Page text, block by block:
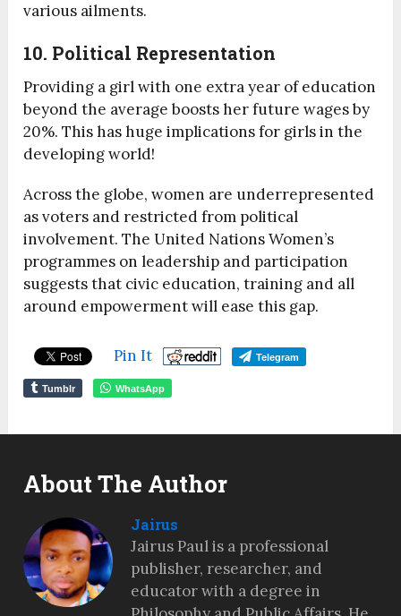
various ailments.
10. Political Representation
Providing a girl with one extra year of education
beyond the average boosts her future wages by
20%. This has huge implications for girls in the
developing world!
Across the globe, women are underrepresented
as voters and restricted from political
involvement. The United Nations Women’s
programmes on leadership and participation
suggests that civic education, training and all
around empowerment will ease this gap.
Pin It Telegram
Tumblr WhatsApp
About The Author
Jairus
Jairus Paul is a professional
publisher, researcher, and
educator with a degree in